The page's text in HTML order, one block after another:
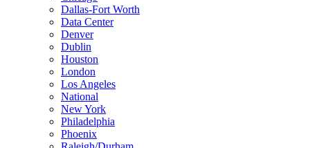
Dallas-Fort Worth
Data Center
Denver
Dublin
Houston
London
Los Angeles
National
New York
Philadelphia
Phoenix